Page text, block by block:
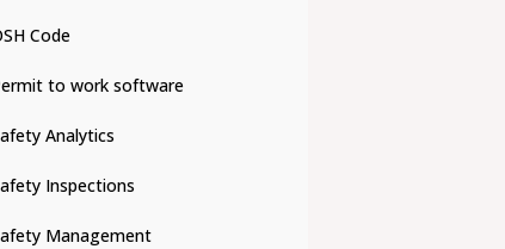
Code
to work software
Analytics
Inspections
Management